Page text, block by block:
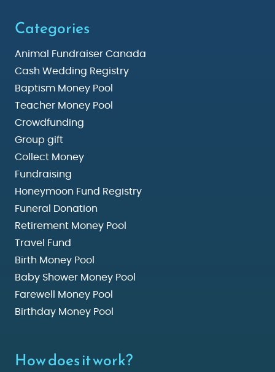
Categories
Animal Fundraiser Canada
Cash Wedding Registry
Baptism Money Pool
Teacher Money Pool
Crowdfunding
Group gift
Collect Money
Fundraising
Honeymoon Fund Registry
Funeral Donation
Retirement Money Pool
Travel Fund
Birth Money Pool
Baby Shower Money Pool
Farewell Money Pool
Birthday Money Pool
How does it work?